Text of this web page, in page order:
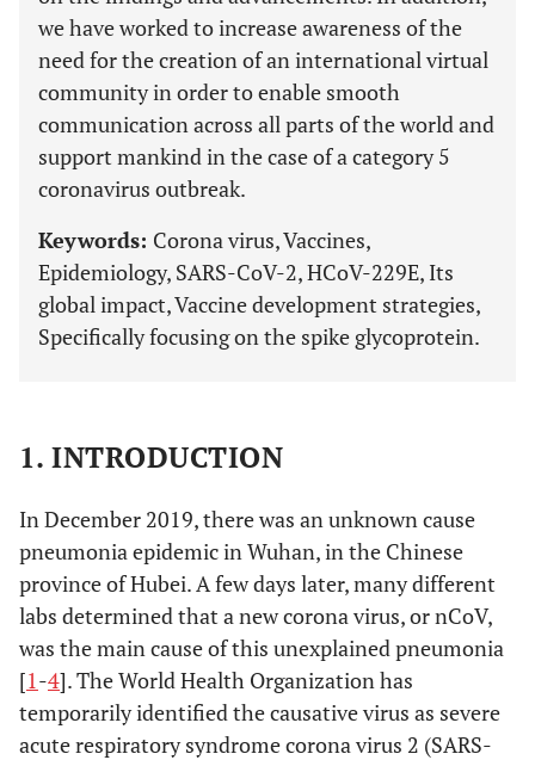
we have worked to increase awareness of the
need for the creation of an international virtual
community in order to enable smooth
communication across all parts of the world and
support mankind in the case of a category 5
coronavirus outbreak.
Keywords: Corona virus, Vaccines,
Epidemiology, SARS-CoV-2, HCoV-229E, Its
global impact, Vaccine development strategies,
Specifically focusing on the spike glycoprotein.
1. INTRODUCTION
In December 2019, there was an unknown cause
pneumonia epidemic in Wuhan, in the Chinese
province of Hubei. A few days later, many different
labs determined that a new corona virus, or nCoV,
was the main cause of this unexplained pneumonia
[1-4]. The World Health Organization has
temporarily identified the causative virus as severe
acute respiratory syndrome corona virus 2 (SARS-